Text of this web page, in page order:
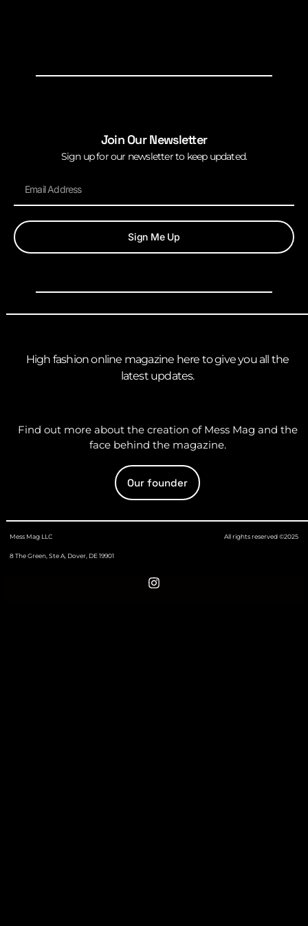
Join Our Newsletter
Sign up for our newsletter to keep updated.
Sign Me Up
High fashion online magazine here to give you all the
latest updates.
Find out more about the creation of Mess Mag and the
face behind the magazine.
Our founder
Mess Mag LLC
8 The Green, Ste A, Dover, DE 19901
All rights reserved ©2025